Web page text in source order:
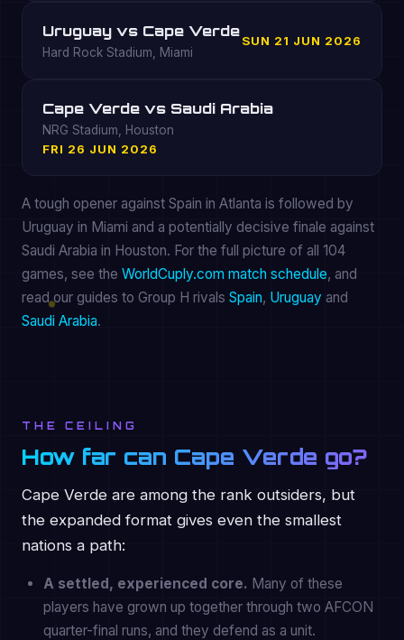
Uruguay vs Cape Verde
Hard Rock Stadium, Miami
SUN 21 JUN 2026
Cape Verde vs Saudi Arabia
NRG Stadium, Houston
FRI 26 JUN 2026
A tough opener against Spain in Atlanta is followed by
Uruguay in Miami and a potentially decisive finale against
Saudi Arabia in Houston. For the full picture of all 104
games, see the WorldCuply.com match schedule, and
read our guides to Group H rivals Spain, Uruguay and
Saudi Arabia.
THE CEILING
How far can Cape Verde go?
Cape Verde are among the rank outsiders, but
the expanded format gives even the smallest
nations a path:
A settled, experienced core. Many of these
players have grown up together through two AFCON
quarter-final runs, and they defend as a unit.